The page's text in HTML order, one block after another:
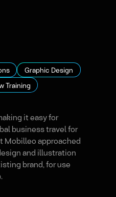
Graphic Design
Training
it easy for
business travel for
Mobilleo approached
and illustration
brand, for use